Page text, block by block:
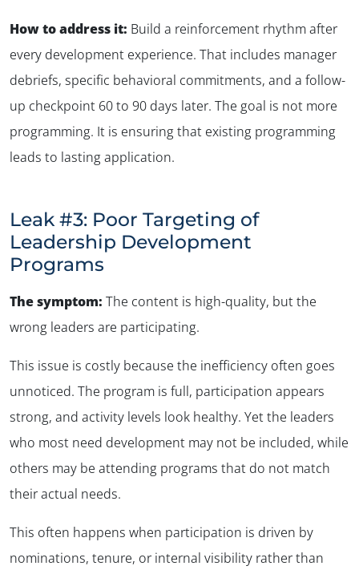
How to address it: Build a reinforcement rhythm after
every development experience. That includes manager
debriefs, specific behavioral commitments, and a follow-
up checkpoint 60 to 90 days later. The goal is not more
programming. It is ensuring that existing programming
leads to lasting application.
Leak #3: Poor Targeting of
Leadership Development
Programs
The symptom: The content is high-quality, but the
wrong leaders are participating.
This issue is costly because the inefficiency often goes
unnoticed. The program is full, participation appears
strong, and activity levels look healthy. Yet the leaders
who most need development may not be included, while
others may be attending programs that do not match
their actual needs.
This often happens when participation is driven by
nominations, tenure, or internal visibility rather than